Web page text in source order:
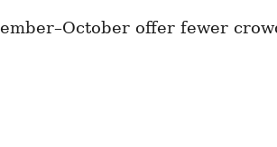
offer fewer